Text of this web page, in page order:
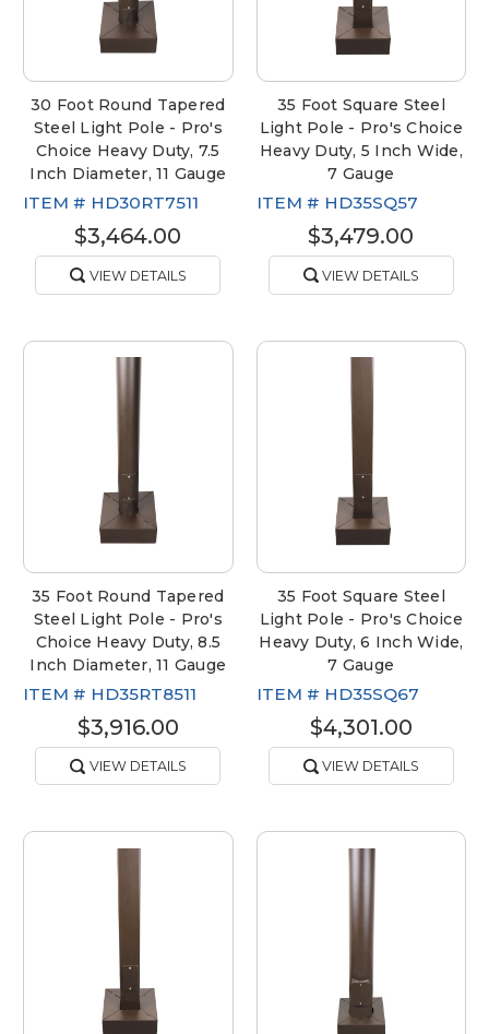
30 Foot Round Tapered
Steel Light Pole - Pro's
Choice Heavy Duty, 7.5
Inch Diameter, 11 Gauge
ITEM # HD30RT7511
$3,464.00
VIEW DETAILS
35 Foot Square Steel
Light Pole - Pro's Choice
Heavy Duty, 5 Inch Wide,
7 Gauge
ITEM # HD35SQ57
$3,479.00
VIEW DETAILS
35 Foot Round Tapered
Steel Light Pole - Pro's
Choice Heavy Duty, 8.5
Inch Diameter, 11 Gauge
ITEM # HD35RT8511
$3,916.00
VIEW DETAILS
35 Foot Square Steel
Light Pole - Pro's Choice
Heavy Duty, 6 Inch Wide,
7 Gauge
ITEM # HD35SQ67
$4,301.00
VIEW DETAILS